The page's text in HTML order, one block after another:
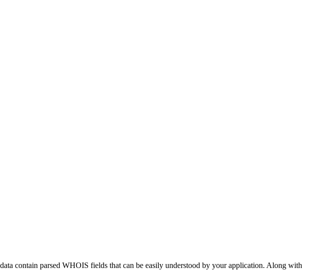
contain parsed WHOIS fields that can be easily understood by your application. Along with